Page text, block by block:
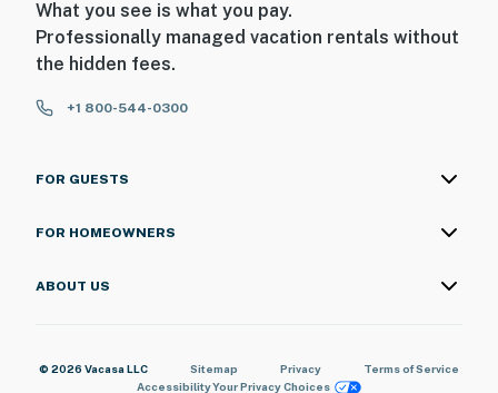
What you see is what you pay.
Professionally managed vacation rentals without
the hidden fees.
+1 800-544-0300
FOR GUESTS
FOR HOMEOWNERS
ABOUT US
© 2026 Vacasa LLC Sitemap Privacy
Terms of Service
AccessibilityYour Privacy Choices